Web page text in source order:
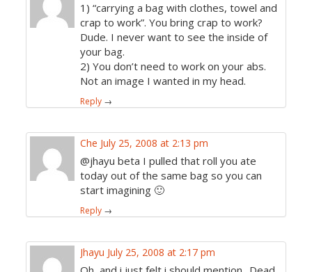
1) “carrying a bag with clothes, towel and
crap to work”. You bring crap to work?
Dude. I never want to see the inside of
your bag.
2) You don’t need to work on your abs.
Not an image I wanted in my head.
Reply →
Che July 25, 2008 at 2:13 pm
@jhayu beta I pulled that roll you ate
today out of the same bag so you can
start imagining 🙂
Reply →
Jhayu July 25, 2008 at 2:17 pm